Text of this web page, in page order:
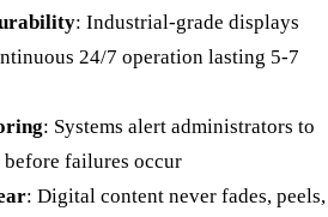
: Industrial-grade displays
24/7 operation lasting 5-7
: Systems alert administrators to
before failures occur
: Digital content never fades, peels,